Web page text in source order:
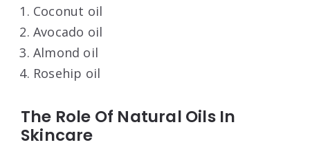
Coconut oil
Avocado oil
Almond oil
Rosehip oil
The Role Of Natural Oils In
Skincare